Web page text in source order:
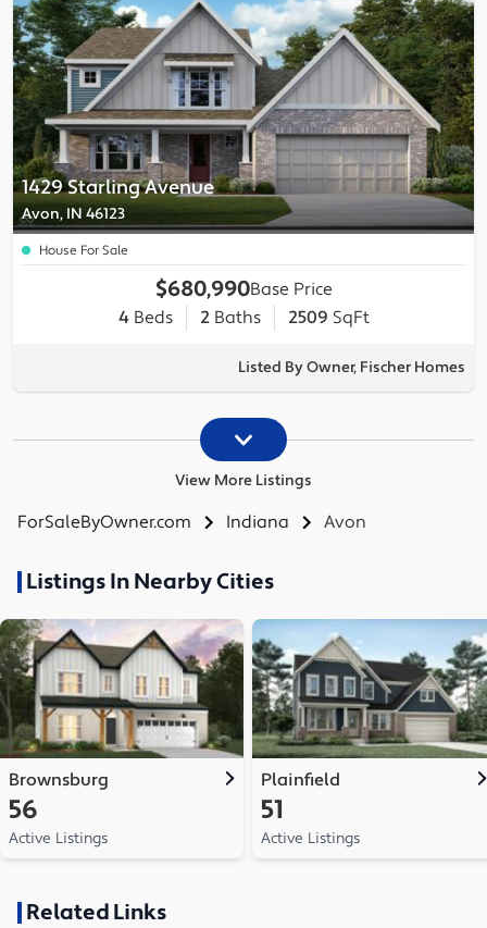
1429 Starling Avenue
Avon, IN 46123
House For Sale
$680,990Base Price
4Beds 2Baths 2509 SqFt
Listed By Owner, Fischer Homes
View More Listings
ForSaleByOwner.com Indiana Avon
Listings In Nearby Cities
Brownsburg
56
Active Listings
Plainfield
51
Active Listings
Related Links